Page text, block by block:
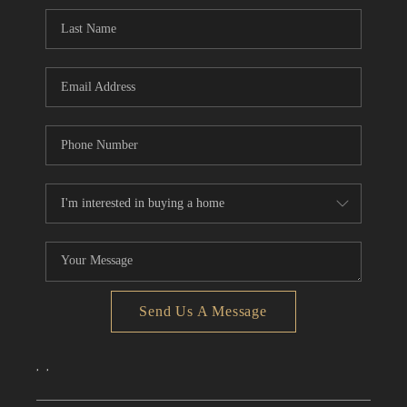
CONNECT
TOP AREAS
Send Us A Message
, ,